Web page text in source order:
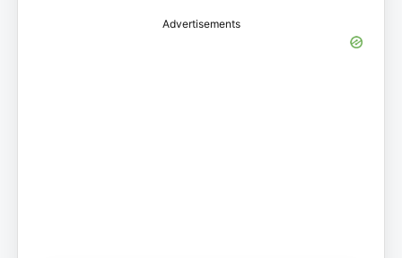
Advertisements